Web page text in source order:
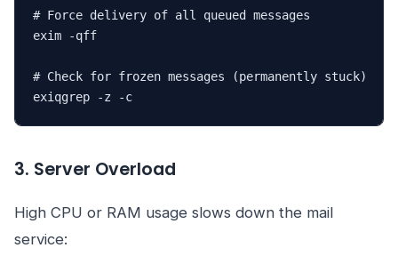
# Force delivery of all queued messages
exim -qff
# Check for frozen messages (permanently stuck)
exiqgrep -z -c
3. Server Overload
High CPU or RAM usage slows down the mail
service: